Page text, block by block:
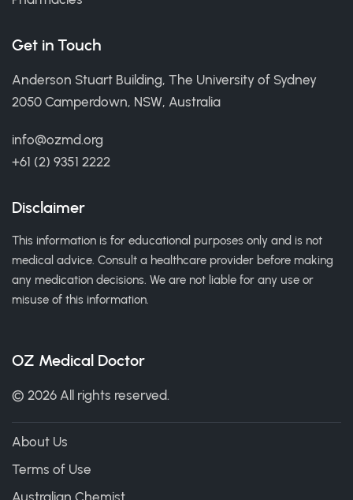
Get in Touch
Anderson Stuart Building, The University of Sydney
2050 Camperdown, NSW, Australia
info@ozmd.org
+61 (2) 9351 2222
Disclaimer
This information is for educational purposes only and is not
medical advice. Consult a healthcare provider before making
any medication decisions. We are not liable for any use or
misuse of this information.
OZ Medical Doctor
© 2026 All rights reserved.
About Us
Terms of Use
Australian Chemist